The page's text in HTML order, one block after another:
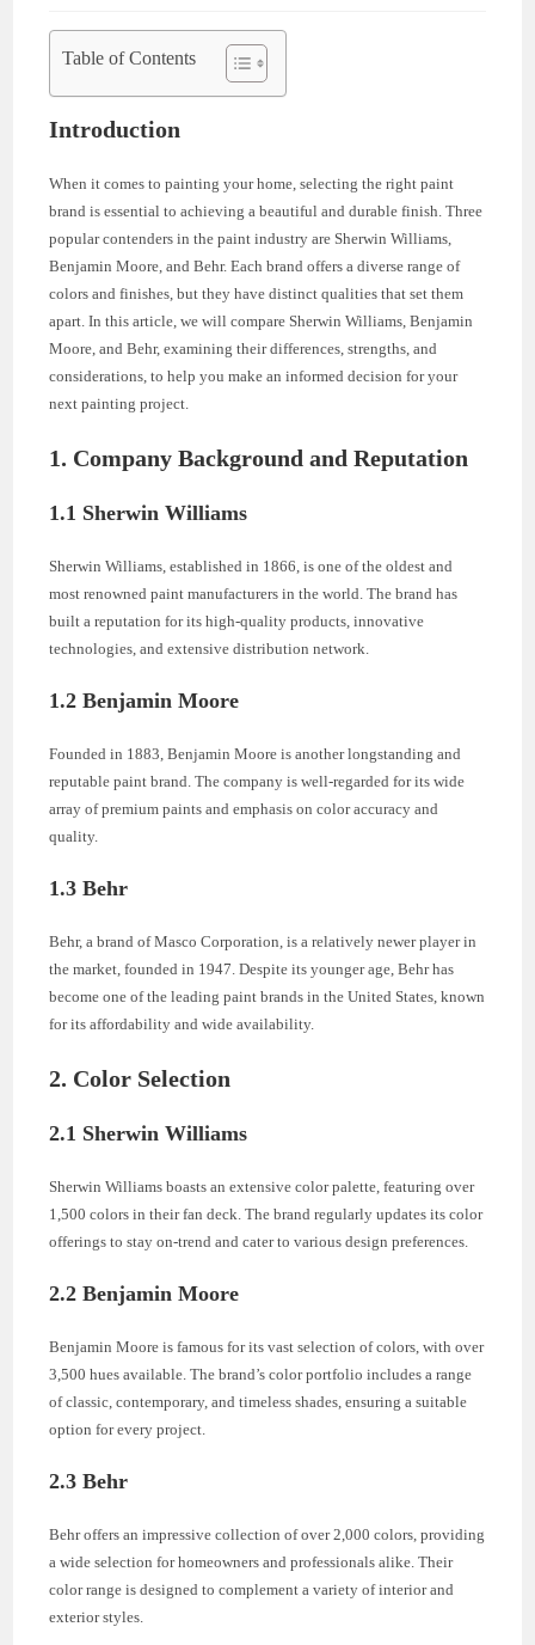
Table of Contents
Introduction
When it comes to painting your home, selecting the right paint
brand is essential to achieving a beautiful and durable finish. Three
popular contenders in the paint industry are Sherwin Williams,
Benjamin Moore, and Behr. Each brand offers a diverse range of
colors and finishes, but they have distinct qualities that set them
apart. In this article, we will compare Sherwin Williams, Benjamin
Moore, and Behr, examining their differences, strengths, and
considerations, to help you make an informed decision for your
next painting project.
1. Company Background and Reputation
1.1 Sherwin Williams
Sherwin Williams, established in 1866, is one of the oldest and
most renowned paint manufacturers in the world. The brand has
built a reputation for its high-quality products, innovative
technologies, and extensive distribution network.
1.2 Benjamin Moore
Founded in 1883, Benjamin Moore is another longstanding and
reputable paint brand. The company is well-regarded for its wide
array of premium paints and emphasis on color accuracy and
quality.
1.3 Behr
Behr, a brand of Masco Corporation, is a relatively newer player in
the market, founded in 1947. Despite its younger age, Behr has
become one of the leading paint brands in the United States, known
for its affordability and wide availability.
2. Color Selection
2.1 Sherwin Williams
Sherwin Williams boasts an extensive color palette, featuring over
1,500 colors in their fan deck. The brand regularly updates its color
offerings to stay on-trend and cater to various design preferences.
2.2 Benjamin Moore
Benjamin Moore is famous for its vast selection of colors, with over
3,500 hues available. The brand’s color portfolio includes a range
of classic, contemporary, and timeless shades, ensuring a suitable
option for every project.
2.3 Behr
Behr offers an impressive collection of over 2,000 colors, providing
a wide selection for homeowners and professionals alike. Their
color range is designed to complement a variety of interior and
exterior styles.